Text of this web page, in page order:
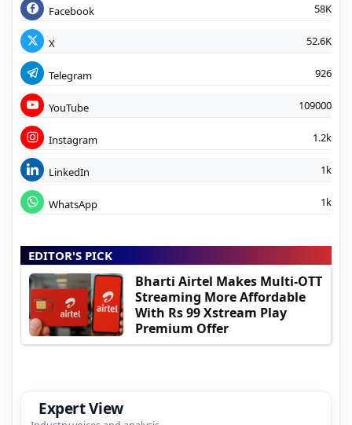
Facebook 58K
X 52.6K
Telegram 926
YouTube 109000
Instagram 1.2k
LinkedIn 1k
WhatsApp 1k
EDITOR'S PICK
Bharti Airtel Makes Multi-OTT
Streaming More Affordable
With Rs 99 Xstream Play
Premium Offer
Expert View